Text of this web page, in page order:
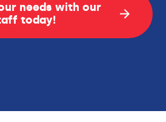
needs with our
today!